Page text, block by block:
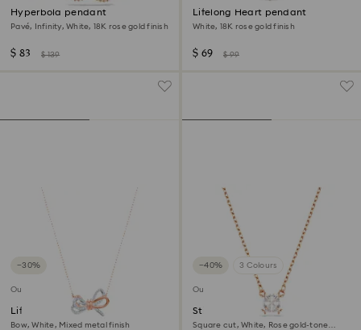
Hyperbola pendant
Pavé, Infinity, White, 18K rose gold finish
$ 83 $ 139
Lifelong Heart pendant
White, 18K rose gold finish
$ 69 $ 99
−30%
Outlet
Lifelong Bow pendant
Bow, White, Mixed metal finish
−40% 3 Colours
Outlet
Stilla Attract pendant
Square cut, White, Rose gold-tone